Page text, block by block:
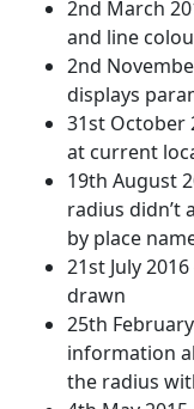
2nd March
and line
2nd
displays
31st October
at current
19th August
radius didn’t
by place
21st July
drawn
25th
information
the radius